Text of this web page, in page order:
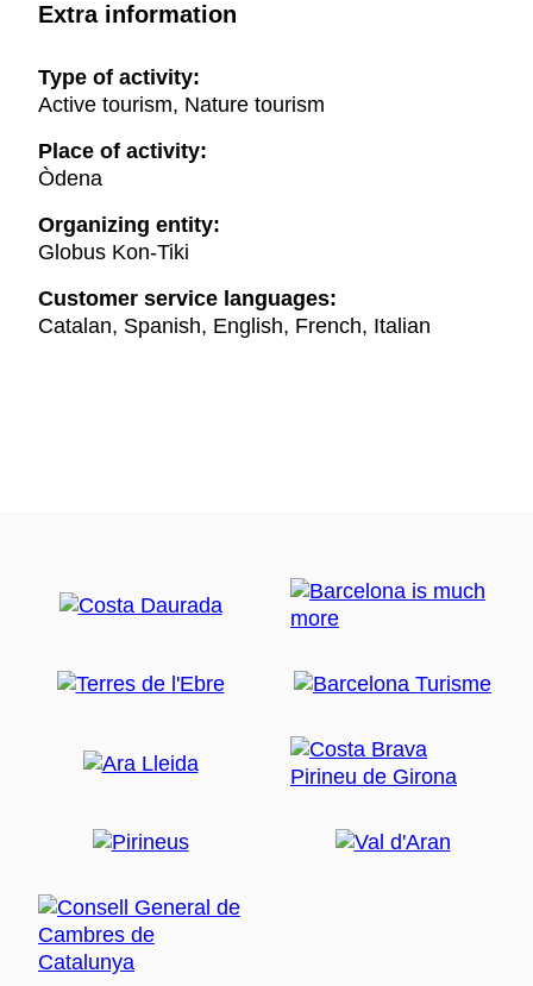
Extra information
Type of activity:
Active tourism, Nature tourism
Place of activity:
Òdena
Organizing entity:
Globus Kon-Tiki
Customer service languages:
Catalan, Spanish, English, French, Italian